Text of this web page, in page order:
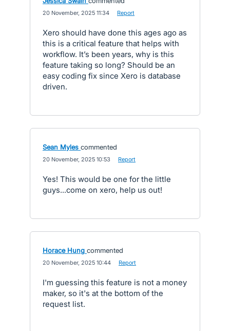
20 November, 2025 11:34 Report
Xero should have done this ages ago as
this is a critical feature that helps with
workflow. It’s been years, why is this
feature taking so long? Should be an
easy coding fix since Xero is database
driven.
Sean Myles commented
20 November, 2025 10:53 Report
Yes! This would be one for the little
guys...come on xero, help us out!
Horace Hung commented
20 November, 2025 10:44 Report
I'm guessing this feature is not a money
maker, so it's at the bottom of the
request list.